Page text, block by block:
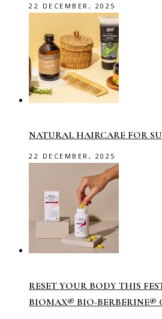
22 DECEMBER, 2025
NATURAL HAIRCARE FOR
22 DECEMBER, 2025
RESET YOUR BODY THIS
BIOMAX® BIO-BERBERINE®